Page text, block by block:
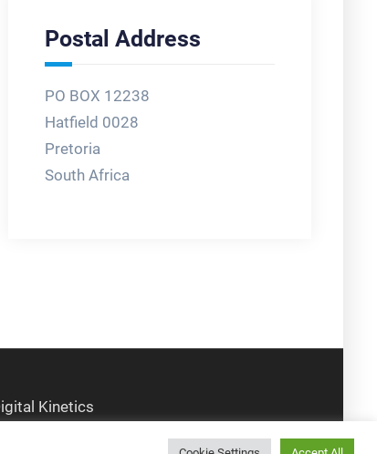
Postal Address
PO BOX 12238
Hatfield 0028
Pretoria
South Africa